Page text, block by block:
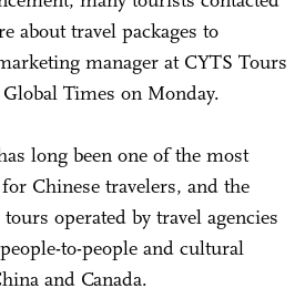
about travel packages to
manager at CYTS Tours
Times on Monday.
long been one of the most
Chinese travelers, and the
operated by travel agencies
to-people and cultural
and Canada.